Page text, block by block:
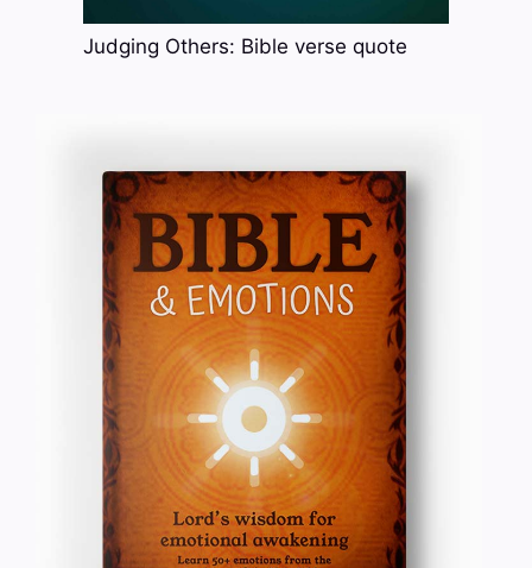
Judging Others: Bible verse quote